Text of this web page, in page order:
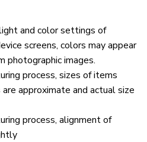
and color settings of
screens, colors may appear
photographic images.
process, sizes of items
approximate and actual size
process, alignment of